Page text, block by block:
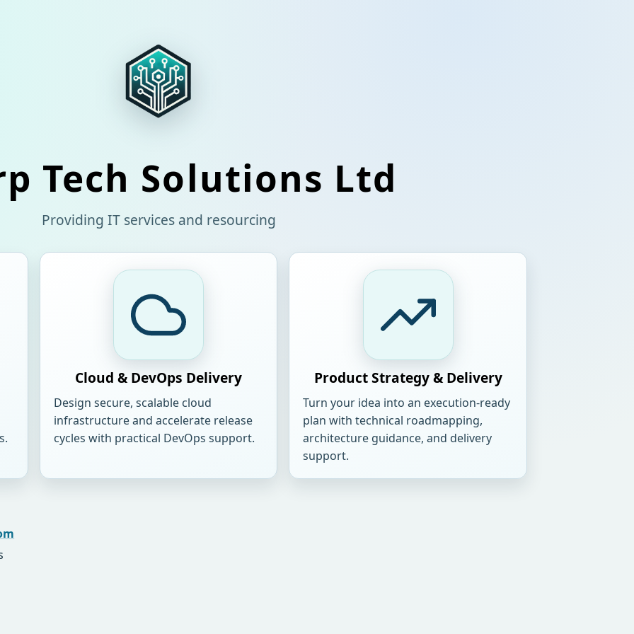
Tech Solutions Ltd
Providing IT services and resourcing
Cloud & DevOps Delivery
Design secure, scalable cloud
infrastructure and accelerate release
cycles with practical DevOps support.
Product Strategy & Delivery
Turn your idea into an execution-ready
plan with technical roadmapping,
architecture guidance, and delivery
support.